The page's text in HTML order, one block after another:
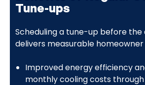
Tune-ups
Scheduling a tune-up before the
delivers measurable
Improved energy efficiency
monthly cooling costs